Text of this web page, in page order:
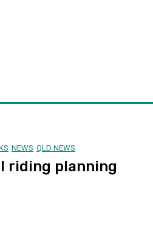
NEWS QLD NEWS
riding planning